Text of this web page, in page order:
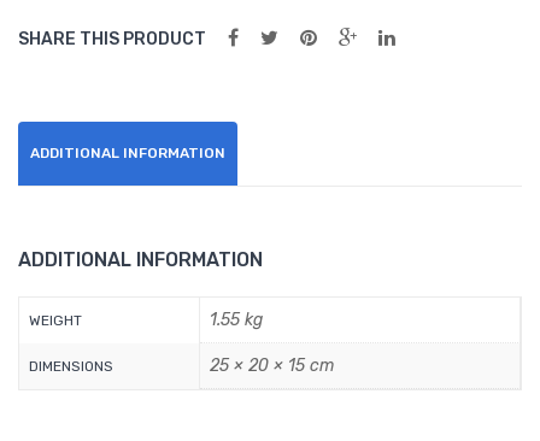
SHARE THIS PRODUCT
ADDITIONAL INFORMATION
ADDITIONAL INFORMATION
WEIGHT 1.55 kg
DIMENSIONS 25 × 20 × 15 cm